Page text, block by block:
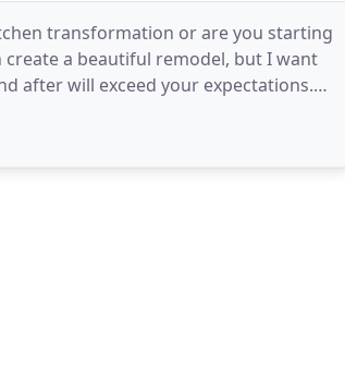
transformation or are you starting
a beautiful remodel, but I want
after will exceed your expectations.